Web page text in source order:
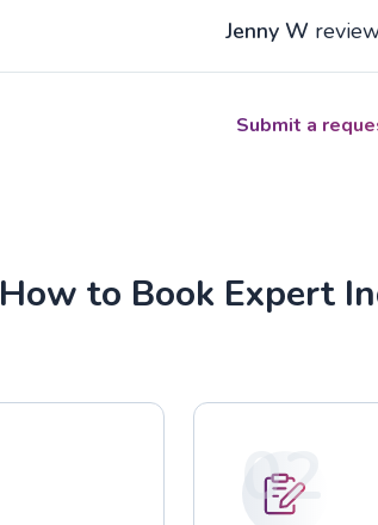
Jenny W
Submit a
How to Book Expert
02